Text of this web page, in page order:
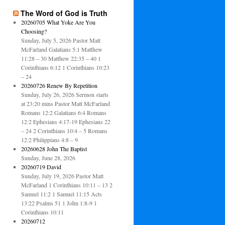
The Word of God is Truth
20260705 What Yoke Are You
Choosing?
Sunday, July 5, 2026 Pastor Matt
McFarland Galatians 5:1 Matthew
11:28 – 30 Matthew 22:35 – 40 1
Corinthians 6:12 1 Corinthians 10:23
– 24
20260726 Renew By Repetition
Sunday, July 26, 2026 Sermon starts
at 23:20 mins Pastor Matt McFarland
Romans 12:2 Galatians 6:4 Romans
12:2 Ephesians 4:17-19 Ephesians 22
– 24 2 Corinthians 10:4 – 5 Romans
12:2 Philippians 4:8 – 9
20260628 John The Baptist
Sunday, June 28, 2026
20260719 David
Sunday, July 19, 2026 Pastor Matt
McFarland 1 Corinthians 10:11 – 13 2
Samuel 11:2 1 Samuel 11:15 Acts
13:22 Psalms 51 1 John 1:8-9 1
Corinthians 10:11
20260712